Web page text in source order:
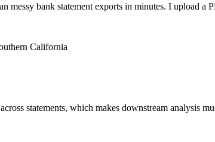
messy bank statement exports in minutes. I upload
California
statements, which makes downstream analysis